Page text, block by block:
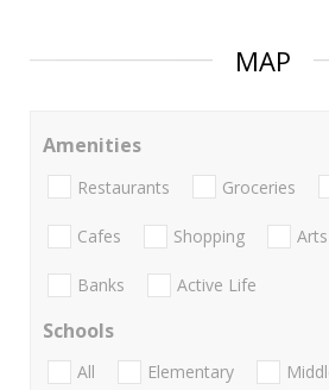
MAP
Amenities
Restaurants Groceries
Cafes Shopping
Banks Active Life
Schools
All Elementary